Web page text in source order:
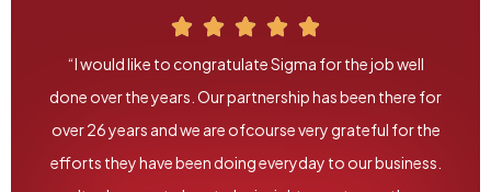
“I would like to congratulate Sigma for the job well
done over the years. Our partnership has been there for
over 26 years and we are ofcourse very grateful for the
efforts they have been doing everyday to our business.